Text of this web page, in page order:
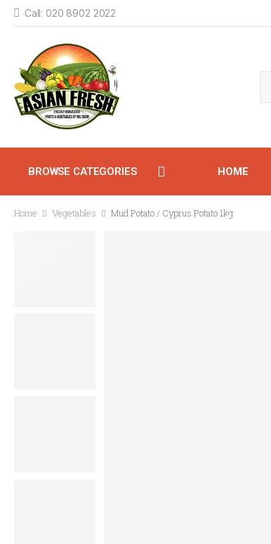
Call: 020 8902 2022
BROWSE CATEGORIES HOME
CONTACT
Home Vegetables Mud Potato / Cyprus Potato 1kg